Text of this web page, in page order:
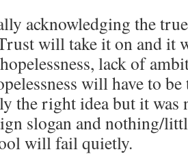
acknowledging the
will take it on and it
lack of
will have to
the right idea but it was
slogan and nothing/
will fail quietly.